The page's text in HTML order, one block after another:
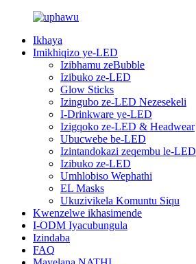
Ikhaya
Imikhiqizo ye-LED
Izibhamu zeBubble
Izibuko ze-LED
Glow Sticks
Izingubo ze-LED Nezesekeli
I-Drinkware ye-LED
Izigqoko ze-LED & Headwear
Ubucwebe be-LED
Izintandokazi zeqembu le-LED
Izibuko ze-LED
Umhlobiso Wephathi
EL Masks
Ukuzivikela Komuntu Siqu
Kwenzelwe ikhasimende
I-ODM Iyacubungula
Izindaba
FAQ